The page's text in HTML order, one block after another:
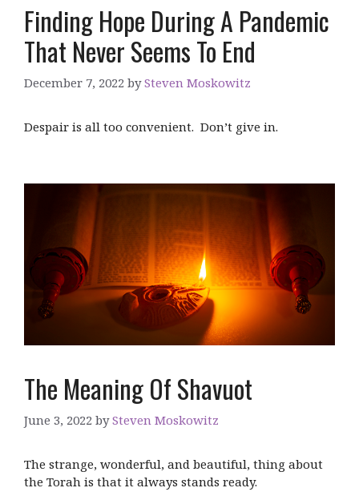
Finding Hope During A Pandemic
That Never Seems To End
December 7, 2022 bySteven Moskowitz
Despair is all too convenient. Don’t give in.
The Meaning Of Shavuot
June 3, 2022 bySteven Moskowitz
The strange, wonderful, and beautiful, thing about
the Torah is that it always stands ready.